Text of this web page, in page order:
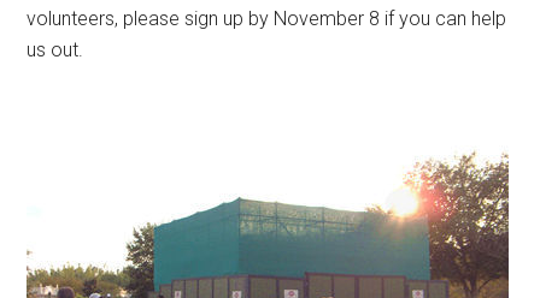
volunteers, please sign up by November 8 if you can help
us out.